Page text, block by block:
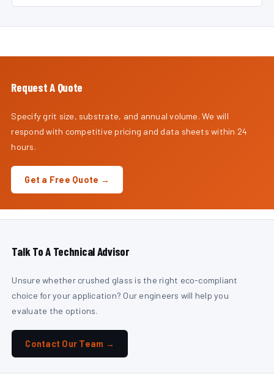
Request A Quote
Specify grit size, substrate, and annual volume. We will
respond with competitive pricing and data sheets within 24
hours.
Get a Free Quote →
Talk To A Technical Advisor
Unsure whether crushed glass is the right eco-compliant
choice for your application? Our engineers will help you
evaluate the options.
Contact Our Team →